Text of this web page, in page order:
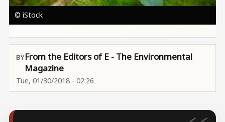
© iStock
From the Editors of E - The Environmental
Magazine
Tue, 01/30/2018 - 02:26